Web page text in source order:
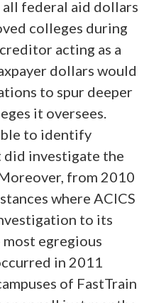
federal aid dollars
colleges during
acting as a
dollars would
to spur deeper
it oversees.
to identify
did investigate the
from 2010
where ACICS
to its
most egregious
in 2011
of FastTrain